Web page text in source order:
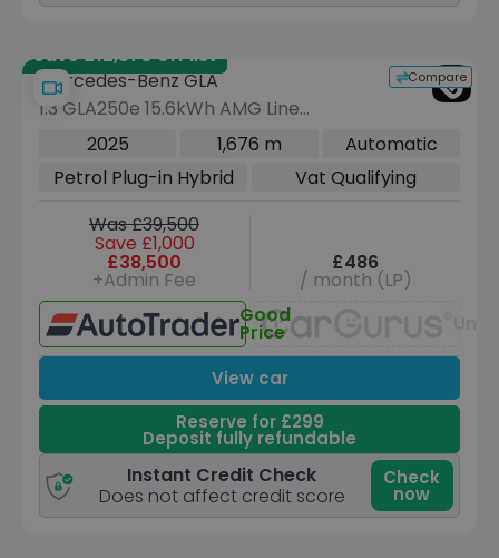
Save £12,370 off list
Compare
Mercedes-Benz GLA
1.3 GLA250e 15.6kWh AMG Line
(Premium Plus) SUV 5dr Petrol Plug-in
Hybrid 8G-DCT Euro 6 (s/s) (218 ps)
2025 1,676 m
Automatic
Petrol Plug-in Hybrid
Vat Qualifying
Was £39,500
Save £1,000
£38,500
+Admin Fee
£486
/ month (LP)
Good
Price
View car
Reserve for £299
Deposit fully refundable
Instant Credit Check
Does not affect credit score
Check
now